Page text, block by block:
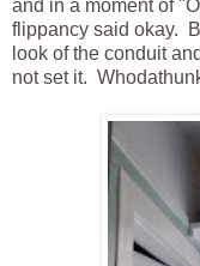
and in a moment of
flippancy said okay.
look of the conduit
not set it.